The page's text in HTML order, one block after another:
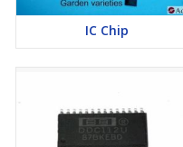
IC Chip